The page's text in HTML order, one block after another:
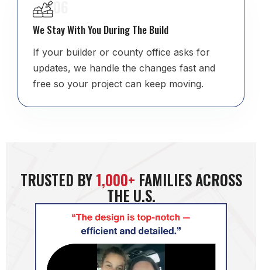
We Stay With You During The Build
If your builder or county office asks for
updates, we handle the changes fast and
free so your project can keep moving.
TRUSTED BY1,000+ FAMILIES ACROSS
THE U.S.